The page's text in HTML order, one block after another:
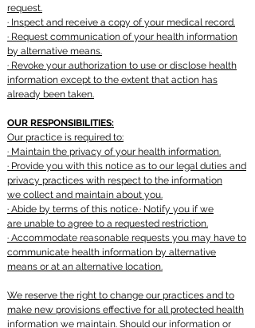
request.
· Inspect and receive a copy of your medical record.
· Request communication of your health information
by alternative means.
· Revoke your authorization to use or disclose health
information except to the extent that action has
already been taken.
OUR RESPONSIBILITIES:
Our practice is required to:
· Maintain the privacy of your health information.
· Provide you with this notice as to our legal duties and
privacy practices with respect to the information
we collect and maintain about you.
· Abide by terms of this notice.· Notify you if we
are unable to agree to a requested restriction.
· Accommodate reasonable requests you may have to
communicate health information by alternative
means or at an alternative location.
We reserve the right to change our practices and to
make new provisions effective for all protected health
information we maintain. Should our information or